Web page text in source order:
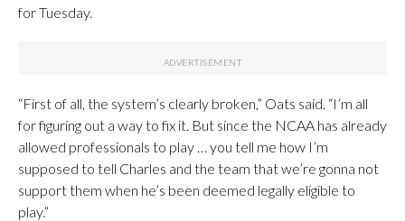
for Tuesday.
“First of all, the system’s clearly broken,” Oats said. “I’m all
for figuring out a way to fix it. But since the NCAA has already
allowed professionals to play … you tell me how I’m
supposed to tell Charles and the team that we’re gonna not
support them when he’s been deemed legally eligible to
play.”